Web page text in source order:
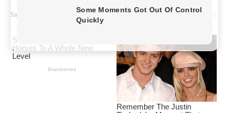
Saw Feed January 08, 2024